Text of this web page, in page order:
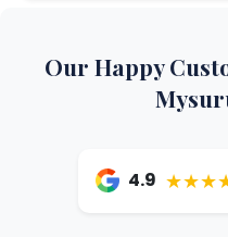
Our Happy
4.9